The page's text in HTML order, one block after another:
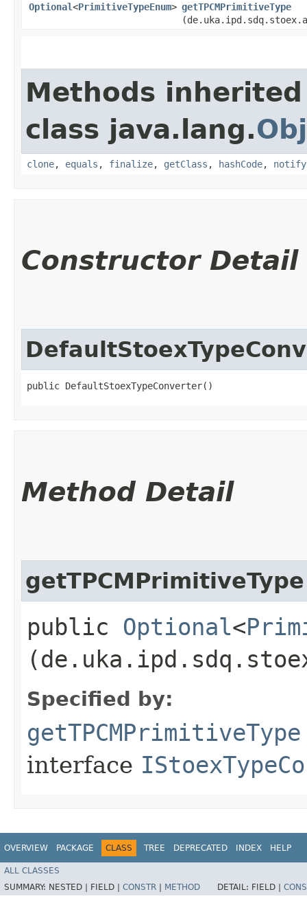
Optional<PrimitiveTypeEnum> getTPCMPrimitiveType
Methods
class java.lang.
clone, equals , finalize, getClass , hashCode, notify
Constructor Detail
public DefaultStoexTypeConverter()
Method Detail
getTPCMPrimitiveType
public Optional<
Specified by:
getTPCMPrimitiveType
interface
OVERVIEW PACKAGE CLASS TREE DEPRECATED INDEX HELP
ALL CLASSES
SUMMARY: NESTED | FIELD | CONSTR METHOD DETAIL: FIELD |